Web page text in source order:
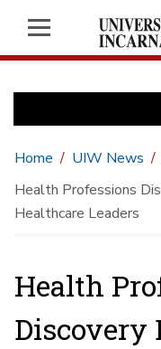
Home UIW News
Health Professions
Healthcare Leaders
Health
Discovery